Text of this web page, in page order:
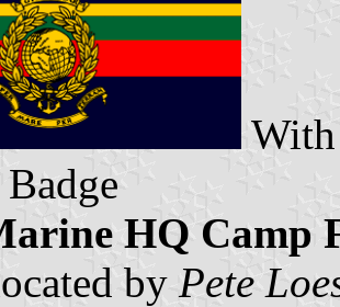
HQ Camp
by Pete